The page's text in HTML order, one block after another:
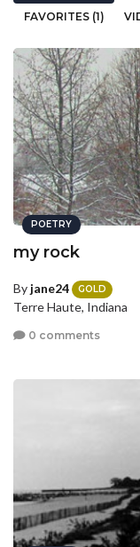
FAVORITES (1)
POETRY
my rock
By jane24 GOLD
Terre Haute, Indiana
0 comments